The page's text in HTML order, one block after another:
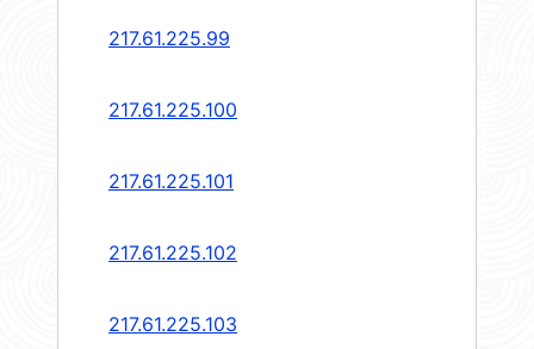
217.61.225.99
217.61.225.100
217.61.225.101
217.61.225.102
217.61.225.103